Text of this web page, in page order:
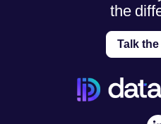
the
Talk the